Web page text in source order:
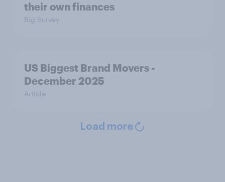
their own finances
Big Survey
US Biggest Brand Movers -
December 2025
Article
Load more